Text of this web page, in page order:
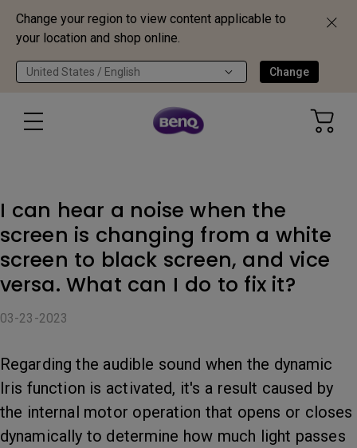
Change your region to view content applicable to
your location and shop online.
United States / English Change
I can hear a noise when the
screen is changing from a white
screen to black screen, and vice
versa. What can I do to fix it?
03-23-2023
Regarding the audible sound when the dynamic
Iris function is activated, it's a result caused by
the internal motor operation that opens or closes
dynamically to determine how much light passes